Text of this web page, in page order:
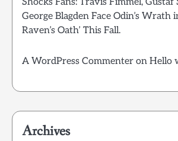
George Blagden Face Odin’s Wrath
Raven’s Oath’ This Fall.
A WordPress Commenter on Hello
Archives